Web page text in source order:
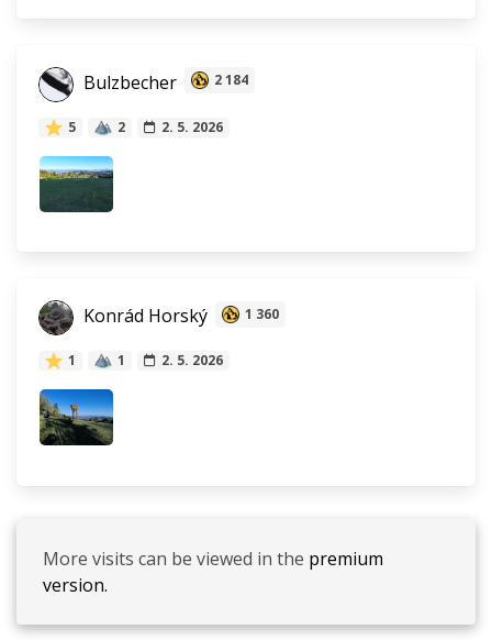
Bulzbecher 2 184
5 2 2. 5. 2026
Konrád Horský 1 360
1 1 2. 5. 2026
More visits can be viewed in the premium
version.